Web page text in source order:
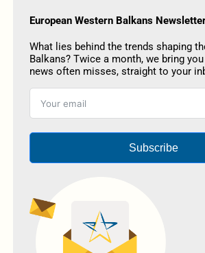
European Western Balkans
What lies behind the trends shaping
Balkans? Twice a month, we bring
news often misses, straight to your
Subscribe